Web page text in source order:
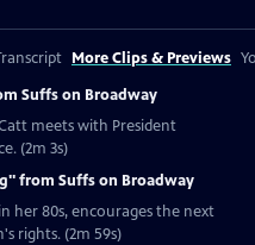
More Clips & Previews
Suffs on Broadway
meets with President
(2m 3s)
from Suffs on Broadway
her 80s, encourages the next
rights. (2m 59s)